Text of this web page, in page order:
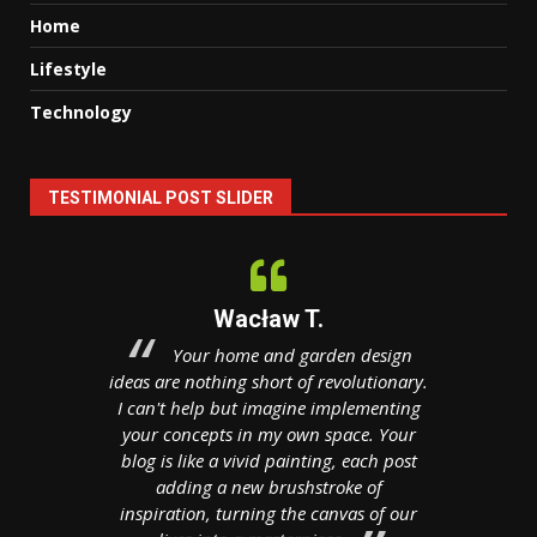
Home
Lifestyle
Technology
TESTIMONIAL POST SLIDER
Wacław T.
Your home and garden design
ideas are nothing short of revolutionary.
I can't help but imagine implementing
your concepts in my own space. Your
blog is like a vivid painting, each post
adding a new brushstroke of
inspiration, turning the canvas of our